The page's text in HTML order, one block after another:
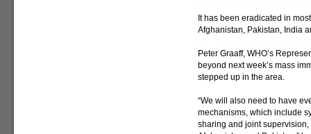
It has been eradicated in
Afghanistan, Pakistan, India
Peter Graaff, WHO’s
beyond next week’s mass
stepped up in the area.
“We will also need to have
mechanisms, which include
sharing and joint